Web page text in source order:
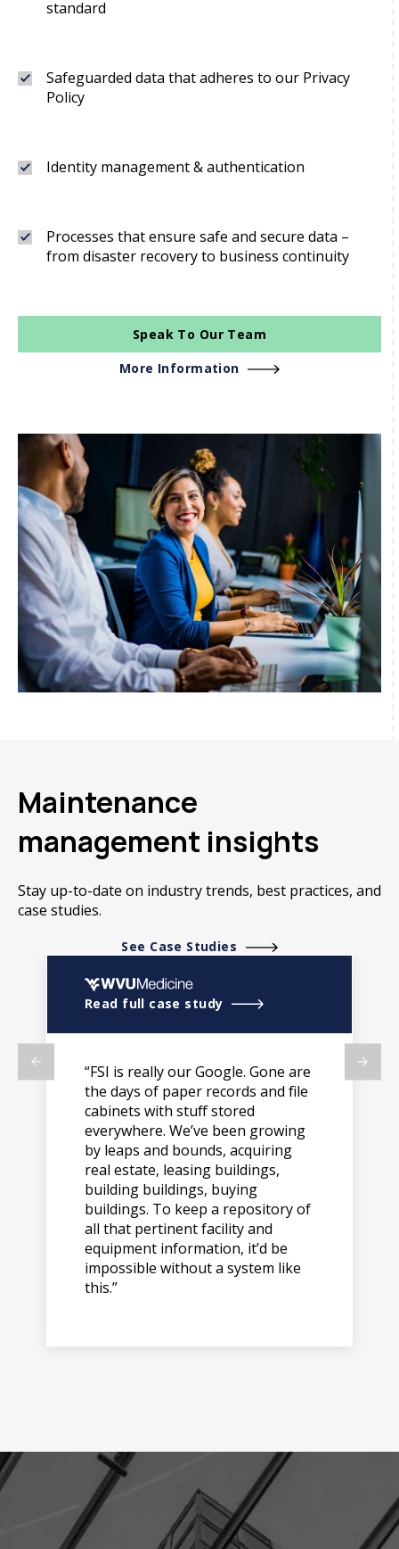
standard
Safeguarded data that adheres to our Privacy
Policy
Identity management & authentication
Processes that ensure safe and secure data –
from disaster recovery to business continuity
Speak To Our Team
More Information
Maintenance
management insights
Stay up-to-date on industry trends, best practices, and
case studies.
See Case Studies
Read full case study
“FSI is really our Google. Gone are
the days of paper records and file
cabinets with stuff stored
everywhere. We’ve been growing
by leaps and bounds, acquiring
real estate, leasing buildings,
building buildings, buying
buildings. To keep a repository of
all that pertinent facility and
equipment information, it’d be
impossible without a system like
this.”